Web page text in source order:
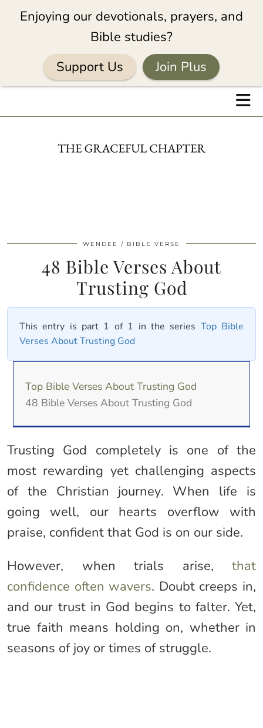
WENDEE BIBLE VERSE
48 Bible Verses About
Trusting God
This entry is part 1 of 1 in the series Top Bible
Verses About Trusting God
Top Bible Verses About Trusting God
48 Bible Verses About Trusting God
Trusting God completely is one of the
most rewarding yet challenging aspects
of the Christian journey. When life is
going well, our hearts overflow with
praise, confident that God is on our side.
However, when trials arise, that
confidence often wavers. Doubt creeps in,
and our trust in God begins to falter. Yet,
true faith means holding on, whether in
seasons of joy or times of struggle.
Enjoying our devotionals, prayers, and
Bible studies?
Support Us
Join Plus